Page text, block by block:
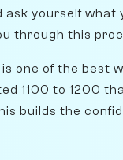
yourself what
through this
one of the best
1100 to 1200
builds the